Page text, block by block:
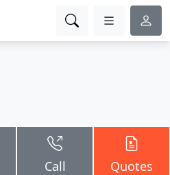
Call Quotes